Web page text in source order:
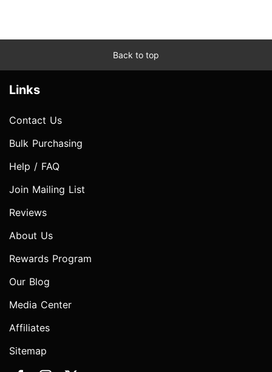
Back to top
Links
Contact Us
Bulk Purchasing
Help / FAQ
Join Mailing List
Reviews
About Us
Rewards Program
Our Blog
Media Center
Affiliates
Sitemap